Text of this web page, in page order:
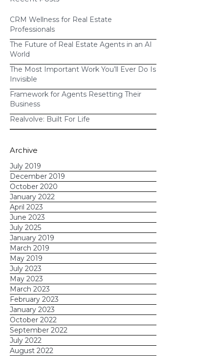
CRM Wellness for Real Estate
Professionals
The Future of Real Estate Agents in an AI
World
The Most Important Work You’ll Ever Do Is
Invisible
Framework for Agents Resetting Their
Business
Realvolve: Built For Life
Archive
July 2019
December 2019
October 2020
January 2022
April 2023
June 2023
July 2025
January 2019
March 2019
May 2019
July 2023
May 2023
March 2023
February 2023
January 2023
October 2022
September 2022
July 2022
August 2022